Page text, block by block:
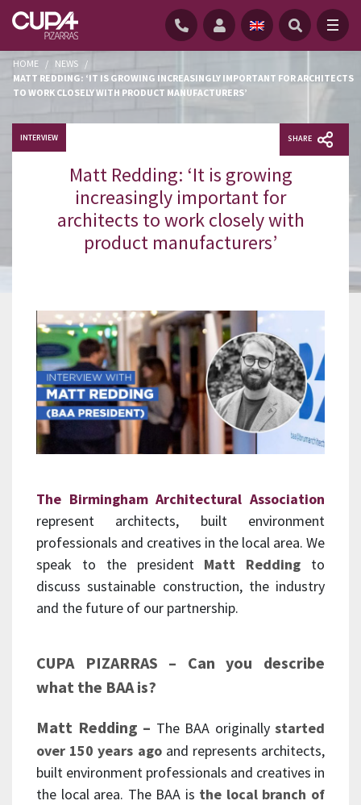
HOME / NEWS /
MATT REDDING: ‘IT IS GROWING INCREASINGLY IMPORTANT FOR ARCHITECTS
TO WORK CLOSELY WITH PRODUCT MANUFACTURERS’
INTERVIEW SHARE
Matt Redding: ‘It is growing
increasingly important for
architects to work closely with
product manufacturers’
The Birmingham Architectural Association
represent architects, built environment
professionals and creatives in the local area. We
speak to the president Matt Redding to
discuss sustainable construction, the industry
and the future of our partnership.
CUPA PIZARRAS – Can you describe
what the BAA is?
Matt Redding – The BAA originally started
over 150 years agoand represents architects,
built environment professionals and creatives in
the local area. The BAA is the local branch of